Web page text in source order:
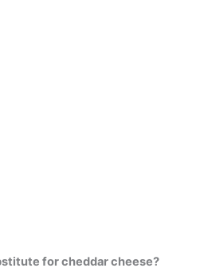
for cheddar cheese?